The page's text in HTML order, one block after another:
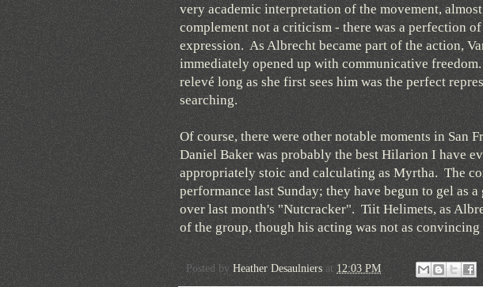
very academic interpretation of the movement,
complement not a criticism - there was a perfection
expression. As Albrecht became part of the action,
immediately opened up with communicative
relevé long as she first sees him was the perfect
searching.
Of course, there were other notable moments in San
Daniel Baker was probably the best Hilarion I have
appropriately stoic and calculating as Myrtha. The
performance last Sunday; they have begun to gel as
over last month's "Nutcracker". Tiit Helimets, as
of the group, though his acting was not as convincing
Posted by Heather Desaulniers at 12:03 PM